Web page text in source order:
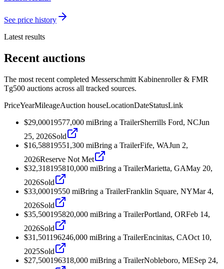
See price history
Latest results
Recent auctions
The most recent completed Messerschmitt Kabinenroller & FMR
Tg500 auctions across all tracked sources.
PriceYearMileageAuction houseLocationDateStatusLink
$29,00019577,000 miBring a TrailerSherrills Ford, NCJun
25, 2026Sold
$16,58819551,300 miBring a TrailerFife, WAJun 2,
2026Reserve Not Met
$32,318195810,000 miBring a TrailerMarietta, GAMay 20,
2026Sold
$33,00019550 miBring a TrailerFranklin Square, NYMar 4,
2026Sold
$35,500195820,000 miBring a TrailerPortland, ORFeb 14,
2026Sold
$31,501196246,000 miBring a TrailerEncinitas, CAOct 10,
2025Sold
$27,500196318,000 miBring a TrailerNobleboro, MESep 24,